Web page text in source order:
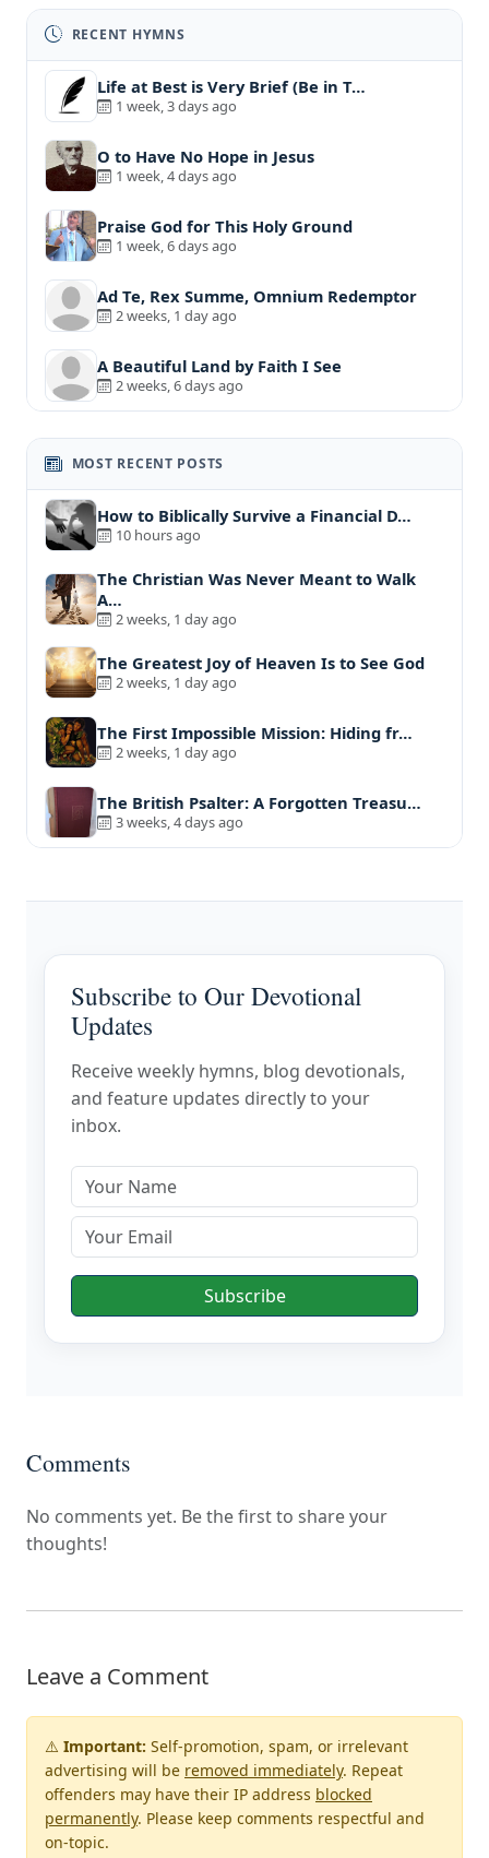
RECENT HYMNS
Life at Best is Very Brief (Be in T…
1 week, 3 days ago
O to Have No Hope in Jesus
1 week, 4 days ago
Praise God for This Holy Ground
1 week, 6 days ago
Ad Te, Rex Summe, Omnium Redemptor
2 weeks, 1 day ago
A Beautiful Land by Faith I See
2 weeks, 6 days ago
MOST RECENT POSTS
How to Biblically Survive a Financial D…
10 hours ago
The Christian Was Never Meant to Walk
A…
2 weeks, 1 day ago
The Greatest Joy of Heaven Is to See God
2 weeks, 1 day ago
The First Impossible Mission: Hiding fr…
2 weeks, 1 day ago
The British Psalter: A Forgotten Treasu…
3 weeks, 4 days ago
Subscribe to Our Devotional
Updates
Receive weekly hymns, blog devotionals,
and feature updates directly to your
inbox.
Subscribe
Comments
No comments yet. Be the first to share your
thoughts!
Leave a Comment
⚠️ Important: Self-promotion, spam, or irrelevant
advertising will be removed immediately. Repeat
offenders may have their IP address blocked
permanently. Please keep comments respectful and
on-topic.